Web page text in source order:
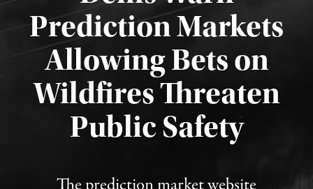
Prediction Markets
Allowing Bets on
Wildfires Threaten
Public Safety
Published August 7, 2026